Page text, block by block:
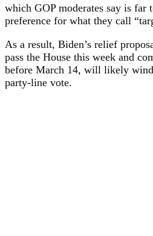
which GOP moderates say is far
preference for what they call
As a result, Biden’s relief
pass the House this week and
before March 14, will likely
party-line vote.